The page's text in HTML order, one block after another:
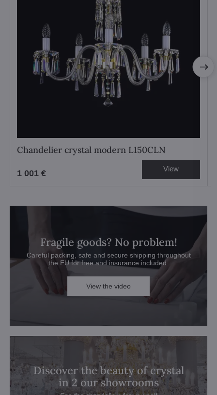
Chandelier crystal modern L150CLN
1 001 € View
Fragile goods? No problem!
Careful packing, safe and secure shipping throughout
the EU for free and insurance included.
View the video
Discover the beauty of crystal
in 2 our showrooms